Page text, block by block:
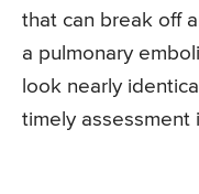
that can break off
a pulmonary
look nearly
timely assessment